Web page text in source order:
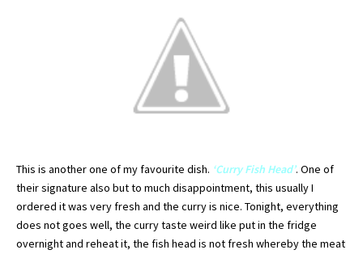
This is another one of my favourite dish. ‘Curry Fish Head’. One of
their signature also but to much disappointment, this usually I
ordered it was very fresh and the curry is nice. Tonight, everything
does not goes well, the curry taste weird like put in the fridge
overnightand reheat it, the fish head is not fresh whereby the meat